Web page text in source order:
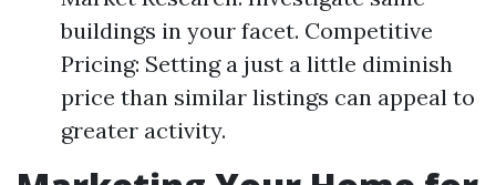
buildings in your facet. Competitive
Pricing: Setting a just a little diminish
price than similar listings can appeal to
greater activity.